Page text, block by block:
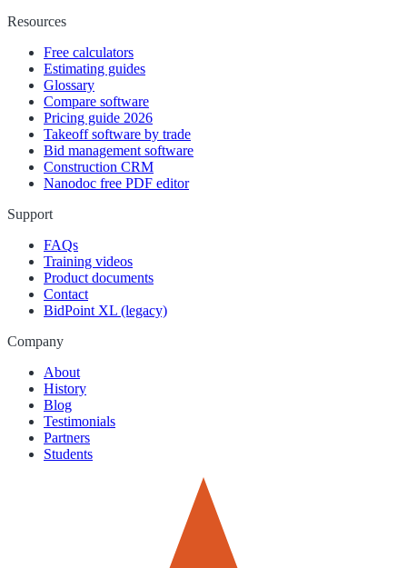
Resources
Free calculators
Estimating guides
Glossary
Compare software
Pricing guide 2026
Takeoff software by trade
Bid management software
Construction CRM
Nanodoc free PDF editor
Support
FAQs
Training videos
Product documents
Contact
BidPoint XL (legacy)
Company
About
History
Blog
Testimonials
Partners
Students